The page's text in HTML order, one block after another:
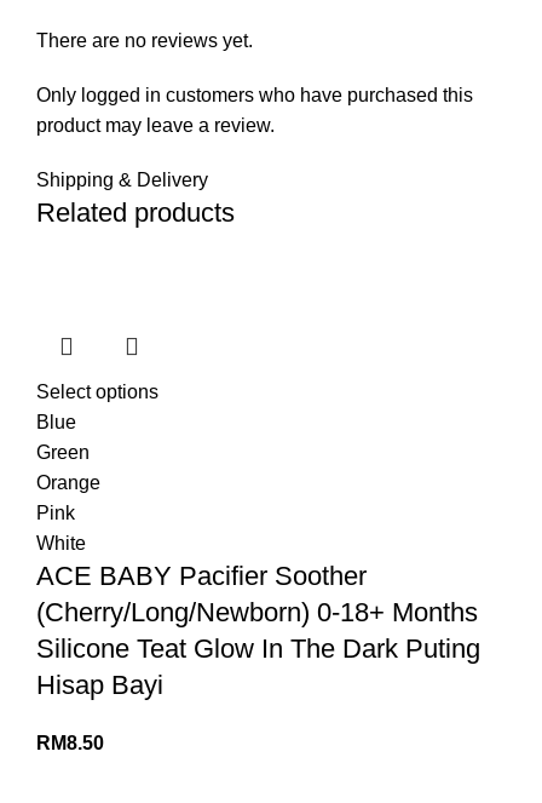
There are no reviews yet.
Only logged in customers who have purchased this
product may leave a review.
Shipping & Delivery
Related products
Select options
Blue
Green
Orange
Pink
White
ACE BABY Pacifier Soother
(Cherry/Long/Newborn) 0-18+ Months
Silicone Teat Glow In The Dark Puting
Hisap Bayi
RM8.50